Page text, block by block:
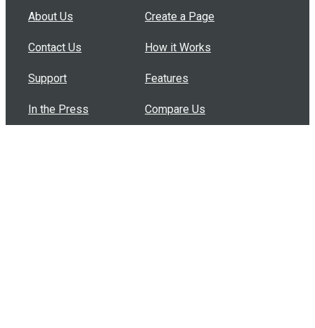
About Us
Contact Us
Support
In the Press
Create a Page
How it Works
Features
Compare Us